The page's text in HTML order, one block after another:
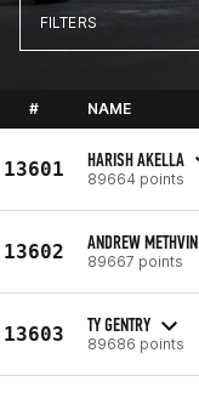
FILTERS
# NAME
13601 HARISH AKELLA
89664 points
13602 ANDREW METHVIN
89667 points
13603 TY GENTRY
89686 points